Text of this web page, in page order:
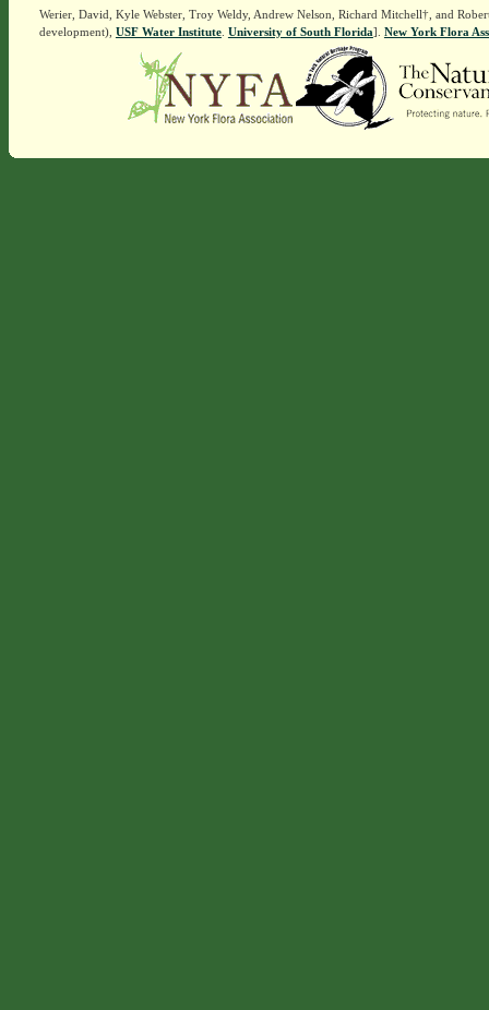
Werier, David, Kyle Webster, Troy Weldy, Andrew Nelson, Richard Mitchell†, and
development), USF Water Institute. University of South Florida]. New York Flora